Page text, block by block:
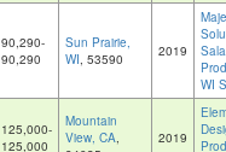
90,290-
90,290
Sun Prairie,
WI, 53590 2019
WI
125,000-
125,000
Mountain
View, CA,
2019